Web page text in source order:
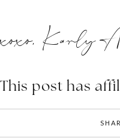
xoxo, Karly
This post has